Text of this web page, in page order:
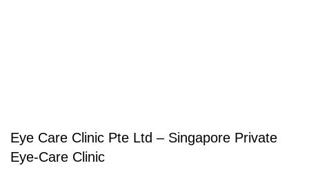
Eye Care Clinic Pte Ltd – Singapore Private
Eye-Care Clinic